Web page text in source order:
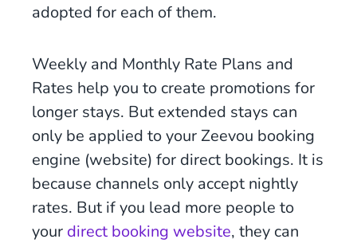
adopted for each of them.
Weekly and Monthly Rate Plans and
Rates help you to create promotions for
longer stays. But extended stays can
only be applied to your Zeevou booking
engine (website) for direct bookings. It is
because channels only accept nightly
rates. But if you lead more people to
your direct booking website, they can